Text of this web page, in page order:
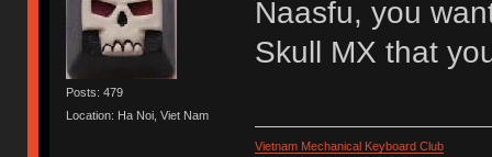
Posts: 479
Location: Ha Noi, Viet Nam
Naasfu, you
Skull MX that
Vietnam Mechanical Keyboard Club